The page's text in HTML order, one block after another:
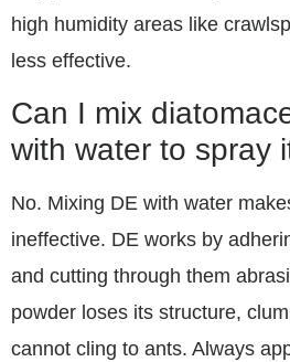
high humidity areas like
less effective.
Can I mix
with water to spray
No. Mixing DE with water
ineffective. DE works by
and cutting through them
powder loses its structure,
cannot cling to ants. Always